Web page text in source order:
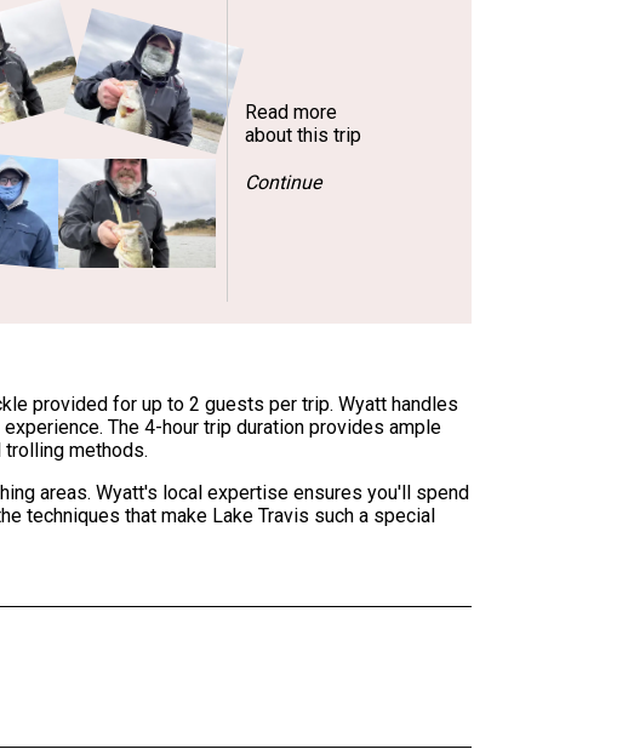
Read more
about this trip
Continue
provided for up to 2 guests per trip. Wyatt handles
The 4-hour trip duration provides ample
methods.
areas. Wyatt's local expertise ensures you'll spend
techniques that make Lake Travis such a special